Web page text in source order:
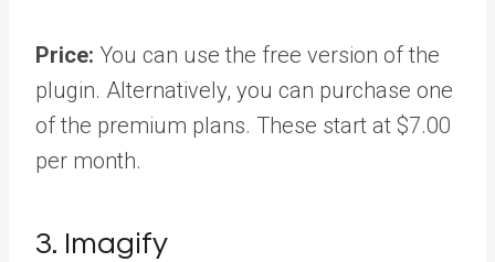
Price: You can use the free version of the
plugin. Alternatively, you can purchase one
of the premium plans. These start at $7.00
per month.
3. Imagify